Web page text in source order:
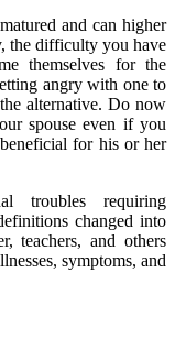
and can higher
the difficulty you have
themselves for the
angry with one to
alternative. Do now
spouse even if you
for his or her
troubles requiring
changed into
teachers, and others
symptoms, and